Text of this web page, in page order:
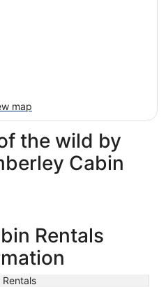
map
the wild by
Cabin
Rentals